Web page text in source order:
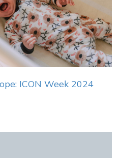
ICON Week 2024